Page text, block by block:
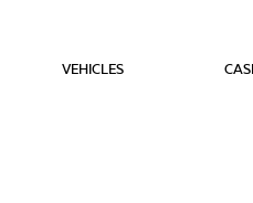
VEHICLES